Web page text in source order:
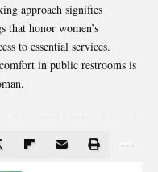
approach signifies
that honor women’s
to essential services.
in public restrooms is